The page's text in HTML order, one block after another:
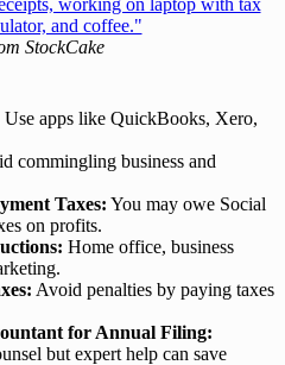
StockCake
Use apps like QuickBooks, Xero,
commingling business and
Taxes: You may owe Social
on profits.
Home office, business
Avoid penalties by paying taxes
for Annual Filing:
but expert help can save